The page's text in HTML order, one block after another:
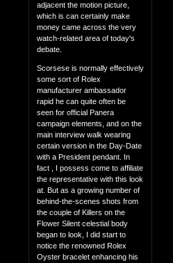
adjacent the motion picture,
which is can certainly make
money came across the very
watch-related area of today's
debate.
Scorsese is normally effectively
some sort of Rolex
manufacturer ambassador
rapid he can quite often be
seen for official Panera
campaign elements, and on the
main interview walk wearing
certain version in the Day-Date
with a President pendant. In
fact , I possess come to affiliate
the representative with this look
at. But as a growing number of
behind-the-scenes shots from
the couple of Killers on the
Flower Silent celestial body
began to look, I did start to
notice the renowned Rolex
Oyster bracelet enhancing his